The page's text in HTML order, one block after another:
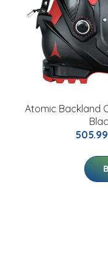
Atomic Backland